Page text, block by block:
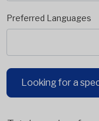
Preferred Languages
Looking for a